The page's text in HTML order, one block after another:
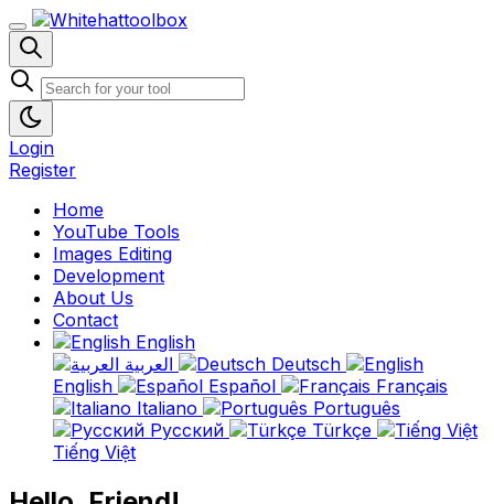
Login
Register
Home
YouTube Tools
Images Editing
Development
About Us
Contact
English
Deutsch
English
Español
Français
Italiano
Português
Русский
Türkçe
Tiếng Việt